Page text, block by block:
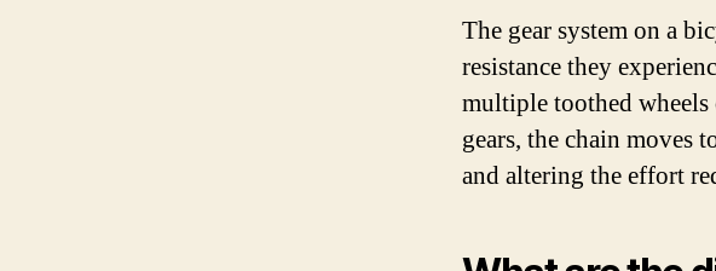
The gear system on a
resistance they
multiple toothed
gears, the chain moves
and altering the effort